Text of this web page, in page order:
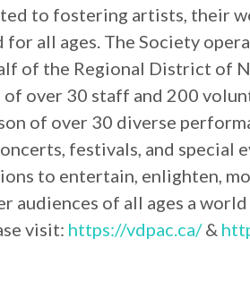
to fostering artists, their
for all ages. The Society
of the Regional District of
over 30 staff and 200
of over 30 diverse
festivals, and special
to entertain, enlighten,
audiences of all ages a
visit: https://vdpac.ca/&